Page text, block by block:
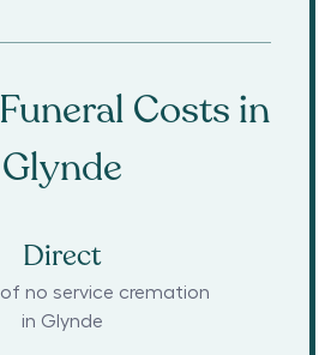
Costs in
Glynde
Direct
no service cremation
in Glynde